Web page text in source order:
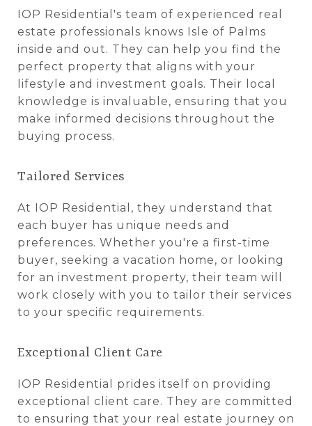
IOP Residential's team of experienced real
estate professionals knows Isle of Palms
inside and out. They can help you find the
perfect property that aligns with your
lifestyle and investment goals. Their local
knowledge is invaluable, ensuring that you
make informed decisions throughout the
buying process.
Tailored Services
At IOP Residential, they understand that
each buyer has unique needs and
preferences. Whether you're a first-time
buyer, seeking a vacation home, or looking
for an investment property, their team will
work closely with you to tailor their services
to your specific requirements.
Exceptional Client Care
IOP Residential prides itself on providing
exceptional client care. They are committed
to ensuring that your real estate journey on